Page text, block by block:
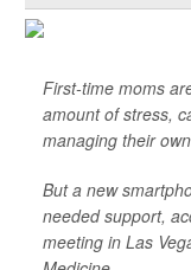
First-time moms
amount of stress,
managing their
But a new
needed support,
meeting in Las